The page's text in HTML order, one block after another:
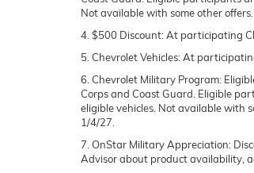
Not available with some other
4. $500 Discount:At participating
5. Chevrolet Vehicles:At
6. Chevrolet Military Program:
Corps and Coast Guard. Eligible
eligible vehicles. Not available with
1/4/27.
7. OnStar Military Appreciation:
Advisor about product availability,